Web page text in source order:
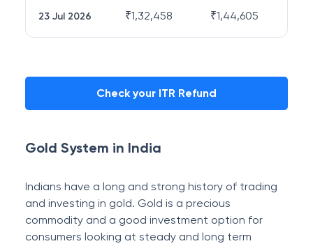
23 Jul 2026 ₹1,32,458 ₹1,44,605
Check your ITR Refund
Gold System in India
Indians have a long and strong history of trading
and investing in gold. Gold is a precious
commodity and a good investment option for
consumers looking at steady and long term